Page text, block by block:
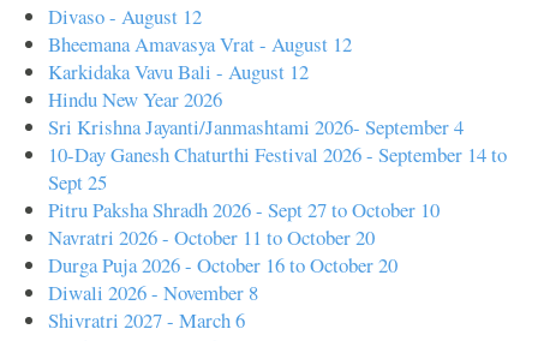
Divaso - August 12
Bheemana Amavasya Vrat - August 12
Karkidaka Vavu Bali - August 12
Hindu New Year 2026
Sri Krishna Jayanti/Janmashtami 2026- September 4
10-Day Ganesh Chaturthi Festival 2026 - September 14 to
Sept 25
Pitru Paksha Shradh 2026 - Sept 27 to October 10
Navratri 2026 - October 11 to October 20
Durga Puja 2026 - October 16 to October 20
Diwali 2026 - November 8
Shivratri 2027 - March 6